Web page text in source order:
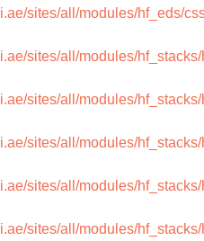
sites/all/modules/hf_eds/
sites/all/modules/
sites/all/modules/
sites/all/modules/
sites/all/modules/
sites/all/modules/